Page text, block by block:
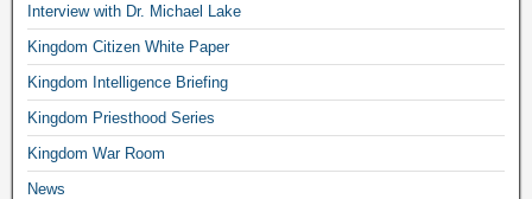
Interview with Dr. Michael Lake
Kingdom Citizen White Paper
Kingdom Intelligence Briefing
Kingdom Priesthood Series
Kingdom War Room
News